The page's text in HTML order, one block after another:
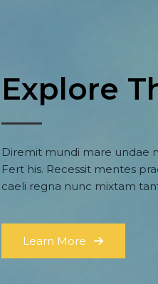
Explore
Diremit mundi mare undae
Fert his. Recessit mentes
caeli regna nunc mixtam
Learn More